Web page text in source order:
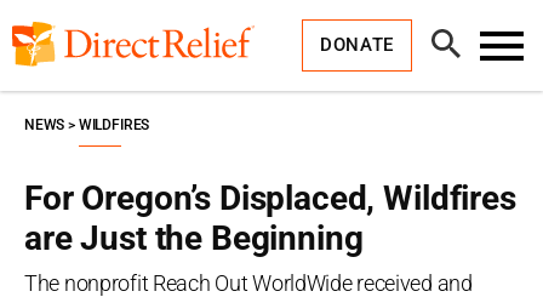
to
content
DONATE
Open
Search
For Oregon’s Displaced, Wildfires
are Just the Beginning
The nonprofit Reach Out WorldWide received and
NEWS WILDFIRES